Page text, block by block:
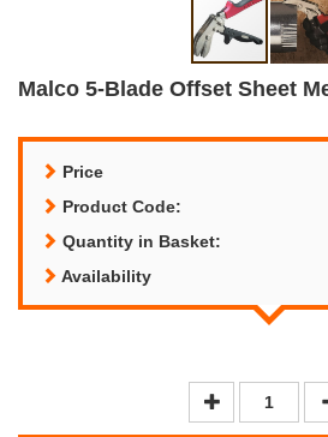
Malco 5-Blade Offset Sheet
Price
Product Code:
Quantity in Basket:
Availability